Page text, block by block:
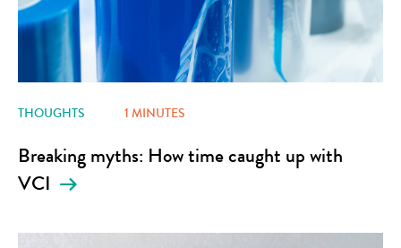
THOUGHTS 1 MINUTES
Breaking myths: How time caught up with
VCI